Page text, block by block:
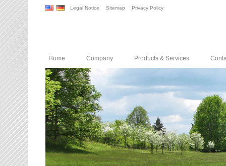
Legal Notice Sitemap Privacy Policy
Home Company Products & Services